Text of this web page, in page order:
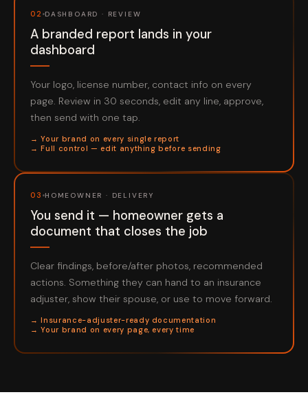
02 DASHBOARD · REVIEW
A branded report lands in your
dashboard
Your logo, license number, contact info on every
page. Review in 30 seconds, edit any line, approve,
then send with one tap.
→ Your brand on every single report
→ Full control — edit anything before sending
03 HOMEOWNER · DELIVERY
You send it — homeowner gets a
document that closes the job
Clear findings, before/after photos, recommended
actions. Something they can hand to an insurance
adjuster, show their spouse, or use to move forward.
→ Insurance-adjuster-ready documentation
→ Your brand on every page, every time